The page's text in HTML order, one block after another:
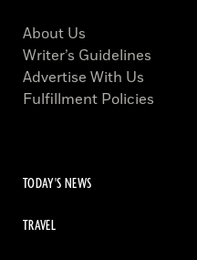
About Us
Writer’s Guidelines
Advertise With Us
Fulfillment Policies
TODAY'S NEWS
TRAVEL